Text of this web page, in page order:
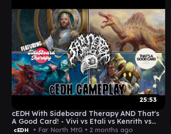
25:53
cEDH With Sideboard Therapy AND That's
A Good Card! - Vivi vs Etali vs Kenrith vs
Rog/Thras
cEDH • Far North MtG • 2 months ago